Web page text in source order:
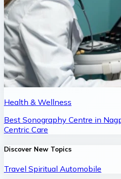
Health & Wellness
Best Sonography Centre in
Centric Care
Discover New Topics
Travel Spiritual Automobile